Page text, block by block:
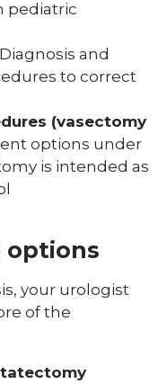
pediatric
Diagnosis and
to correct
(vasectomy
options under
is intended as
options
your urologist
of the